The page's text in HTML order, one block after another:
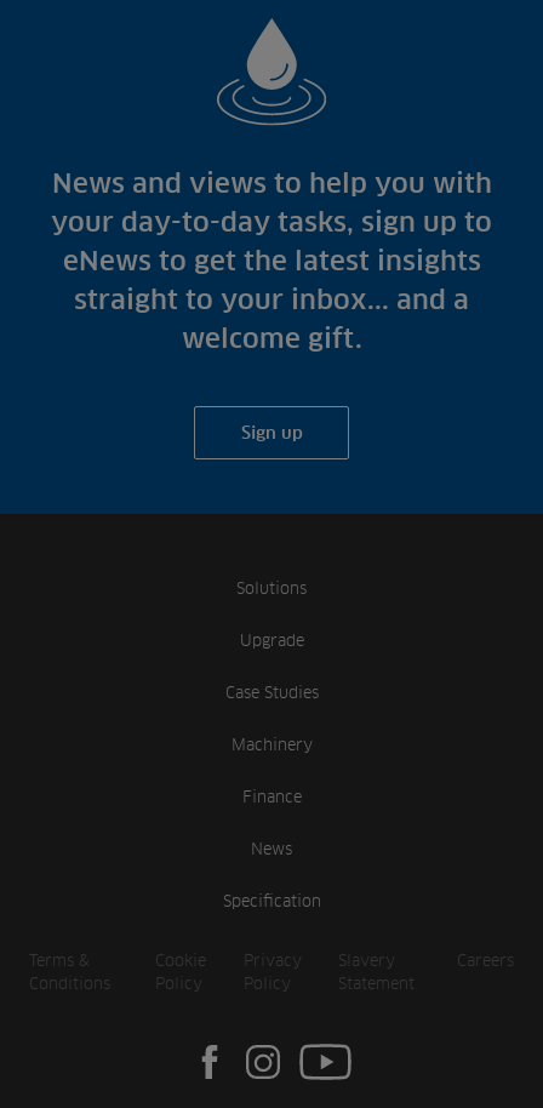
News and views to help you with
your day-to-day tasks, sign up to
eNews to get the latest insights
straight to your inbox... and a
welcome gift.
Sign up
Solutions
Upgrade
Case Studies
Machinery
Finance
News
Specification
Terms &
Conditions
Cookie
Policy
Privacy
Policy
Slavery
Statement
Careers